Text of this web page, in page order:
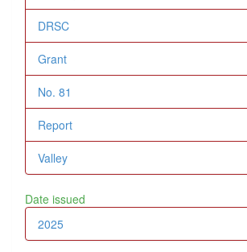
DRSC
Grant
No. 81
Report
Valley
Date issued
2025